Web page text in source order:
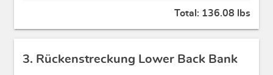
Total: 136.08 lbs
3. Rückenstreckung Lower Back Bank